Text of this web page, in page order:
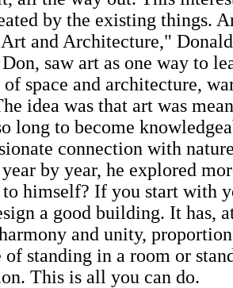
by the existing things.
and Architecture,"
saw art as one way to
space and architecture,
idea was that art was
long to become
connection with
by year, he explored
himself? If you start with
a good building. It has,
and unity,
of standing in a room or
This is all you can do.